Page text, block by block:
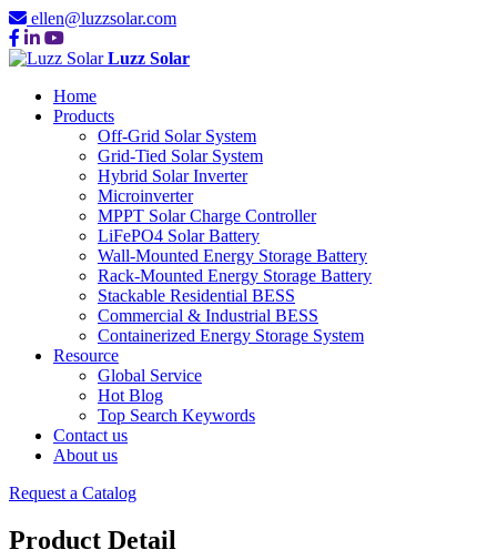
ellen@luzzsolar.com
Luzz Solar
Home
Products
Off-Grid Solar System
Grid-Tied Solar System
Hybrid Solar Inverter
Microinverter
MPPT Solar Charge Controller
LiFePO4 Solar Battery
Wall-Mounted Energy Storage Battery
Rack-Mounted Energy Storage Battery
Stackable Residential BESS
Commercial & Industrial BESS
Containerized Energy Storage System
Resource
Global Service
Hot Blog
Top Search Keywords
Contact us
About us
Request a Catalog
Product Detail